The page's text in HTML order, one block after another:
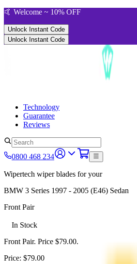
🤙 Welcome ~ 10% OFF
Unlock Instant Code
Unlock Instant Code
Technology
Guarantee
Reviews
0800 468 234
Wipertech wiper blades for your
BMW 3 Series 1997 - 2005 (E46) Sedan
Front Pair
In Stock
Front Pair. Price $79.00.
Price: $79.00